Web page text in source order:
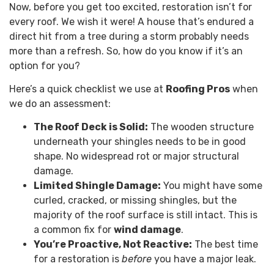
Now, before you get too excited, restoration isn’t for
every roof. We wish it were! A house that’s endured a
direct hit from a tree during a storm probably needs
more than a refresh. So, how do you know if it’s an
option for you?
Here’s a quick checklist we use at Roofing Pros when
we do an assessment:
The Roof Deck is Solid: The wooden structure
underneath your shingles needs to be in good
shape. No widespread rot or major structural
damage.
Limited Shingle Damage: You might have some
curled, cracked, or missing shingles, but the
majority of the roof surface is still intact. This is
a common fix for wind damage.
You’re Proactive, Not Reactive: The best time
for a restoration is before you have a major leak.